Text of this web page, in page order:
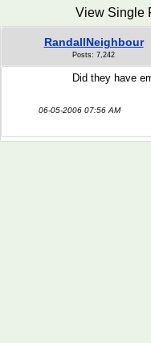
View Single
RandallNeighbour
Posts: 7,242
Did they have
06-05-2006 07:56 AM